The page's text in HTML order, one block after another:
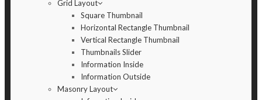
Grid Layout
Square Thumbnail
Horizontal Rectangle Thumbnail
Vertical Rectangle Thumbnail
Thumbnails Slider
Information Inside
Information Outside
Masonry Layout